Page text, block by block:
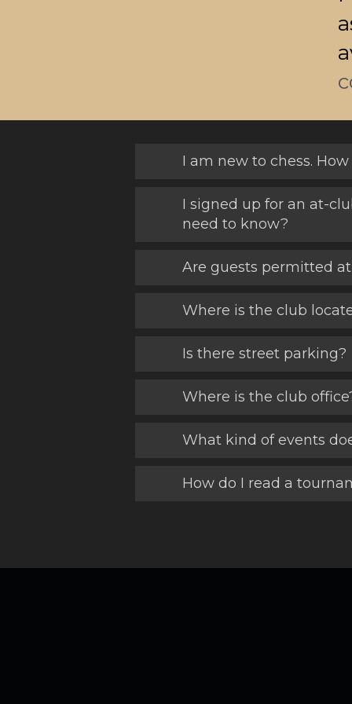
I am new to chess.
I signed up for an at-
need to know?
Are guests permitted
Where is the club
Is there street parking?
Where is the club
What kind of events
How do I read a